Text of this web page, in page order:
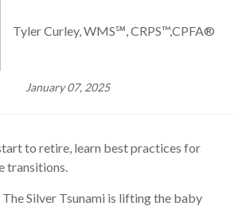
Tyler Curley, WMS℠, CRPS™,CPFA®
January 07, 2025
to retire, learn best practices for
transitions.
The Silver Tsunami is lifting the baby